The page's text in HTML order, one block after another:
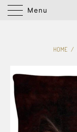
Menu
HOME /